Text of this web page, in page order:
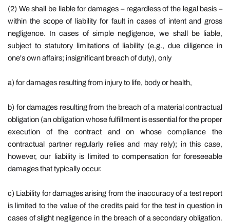
(2) We shall be liable for damages – regardless of the legal basis –
within the scope of liability for fault in cases of intent and gross
negligence. In cases of simple negligence, we shall be liable,
subject to statutory limitations of liability (e.g., due diligence in
one's own affairs; insignificant breach of duty), only
a) for damages resulting from injury to life, body or health,
b) for damages resulting from the breach of a material contractual
obligation (an obligation whose fulfillment is essential for the proper
execution of the contract and on whose compliance the
contractual partner regularly relies and may rely); in this case,
however, our liability is limited to compensation for foreseeable
damages that typically occur.
c) Liability for damages arising from the inaccuracy of a test report
is limited to the value of the credits paid for the test in question in
cases of slight negligence in the breach of a secondary obligation.